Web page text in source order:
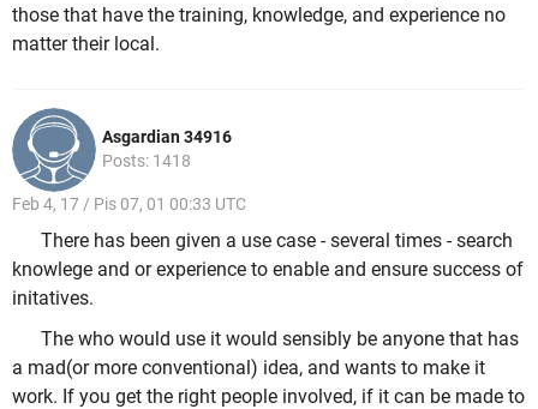
those that have the training, knowledge, and experience no
matter their local.
Asgardian 34916
Posts: 1418
Feb 4, 17 / Pis 07, 01 00:33 UTC
There has been given a use case - several times - search
knowlege and or experience to enable and ensure success of
initatives.
The who would use it would sensibly be anyone that has
a mad(or more conventional) idea, and wants to make it
work. If you get the right people involved, if it can be made to